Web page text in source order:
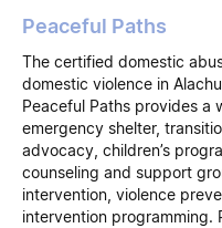
Peaceful Paths
The certified domestic
domestic violence in
Peaceful Paths provides a
emergency shelter,
advocacy, children’s
counseling and support
intervention, violence
intervention programming.